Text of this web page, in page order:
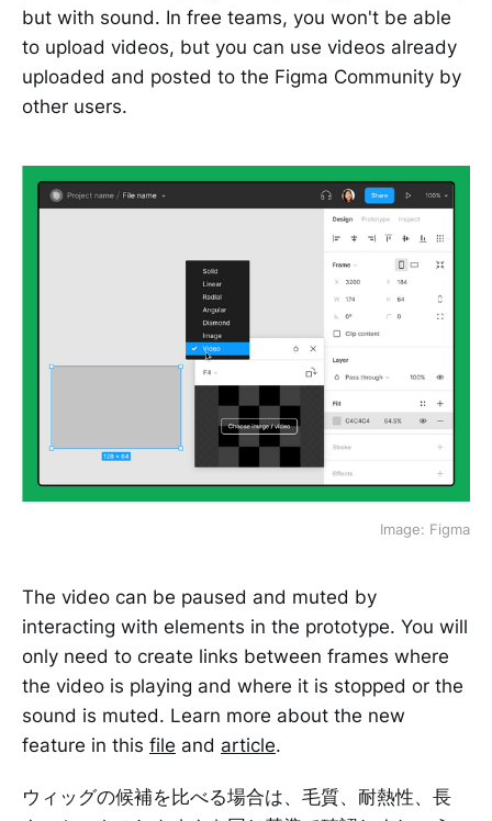
but with sound. In free teams, you won't be able
to upload videos, but you can use videos already
uploaded and posted to the Figma Community by
other users.
Image: Figma
The video can be paused and muted by
interacting with elements in the prototype. You will
only need to create links between frames where
the video is playing and where it is stopped or the
sound is muted. Learn more about the new
feature in this file and article.
ウィッグの候補を比べる場合は、毛質、耐熱性、長